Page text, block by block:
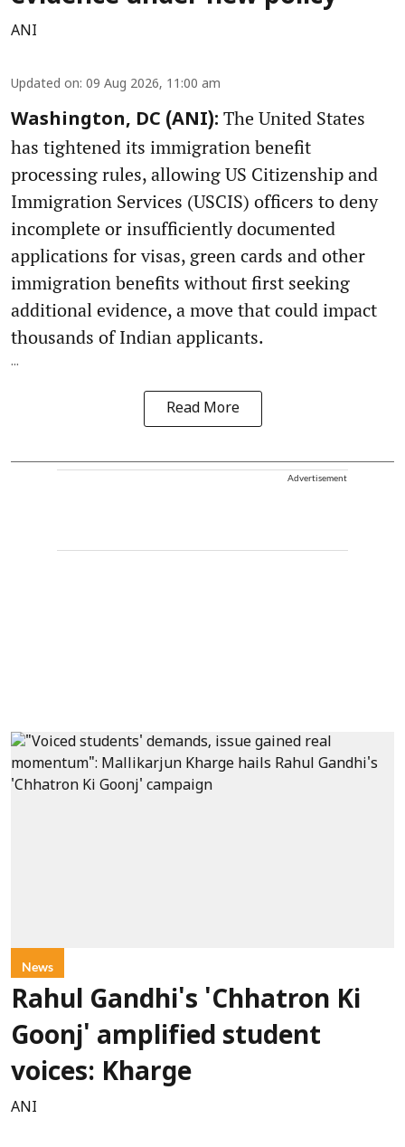
ANI
Updated on: 09 Aug 2026, 11:00 am
Washington, DC (ANI): The United States
has tightened its immigration benefit
processing rules, allowing US Citizenship and
Immigration Services (USCIS) officers to deny
incomplete or insufficiently documented
applications for visas, green cards and other
immigration benefits without first seeking
additional evidence, a move that could impact
thousands of Indian applicants.
...
Read More
Advertisement
News
Rahul Gandhi's 'Chhatron Ki
Goonj' amplified student
voices: Kharge
ANI